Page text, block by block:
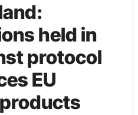
held in
protocol
EU